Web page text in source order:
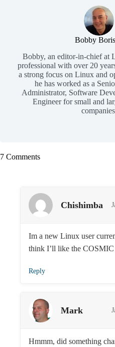
Bobby
Bobby, an editor-in-chief at
professional with over 20
a strong focus on Linux and
he has worked as a
Administrator, Software
Engineer for small and
7 Comments
Chishimba
Im a new Linux user
think I’ll like the COSMIC
Reply
Mark
Hmmm, did something